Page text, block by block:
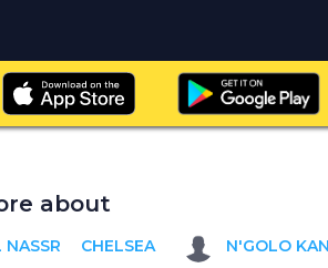
about
NASSR CHELSEA N'GOLO